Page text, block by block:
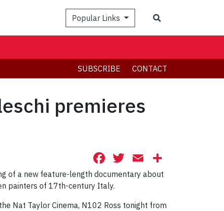
Popular Links
SUBSCRIBE CONTACT
premieres
Facebook
Twitter
Email
of a new feature-length documentary about
painters of 17th-century Italy.
Nat Taylor Cinema, N102 Ross tonight from